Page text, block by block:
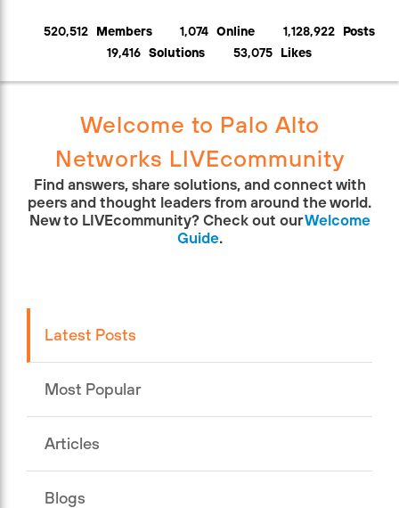
520,512 Members 1,074 Online 1,128,922
Posts
19,416 Solutions 53,075 Likes
Welcome to Palo Alto
Networks LIVEcommunity
Find answers, share solutions, and connect with
peers and thought leaders from around the world.
New to LIVEcommunity? Check out ourWelcome
Guide.
Latest Posts
Most Popular
Articles
Blogs